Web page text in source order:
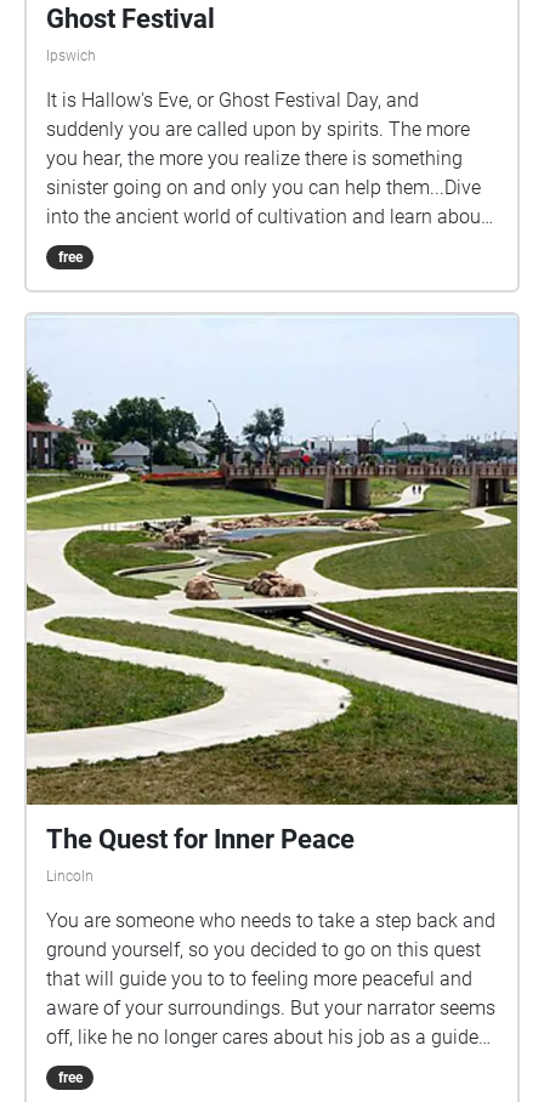
Ghost Festival
Ipswich
It is Hallow's Eve, or Ghost Festival Day, and
suddenly you are called upon by spirits. The more
you hear, the more you realize there is something
sinister going on and only you can help them...Dive
into the ancient world of cultivation and learn about
the old cultivation sects that were here 3000 years
ago as well as help save their spirit energy and the
free
The Quest for Inner Peace
Lincoln
You are someone who needs to take a step back and
ground yourself, so you decided to go on this quest
that will guide you to to feeling more peaceful and
aware of your surroundings. But your narrator seems
off, like he no longer cares about his job as a guide
or like he doesn't quite fit in the game? Choose who
you want to listen to and make your own path... to
free